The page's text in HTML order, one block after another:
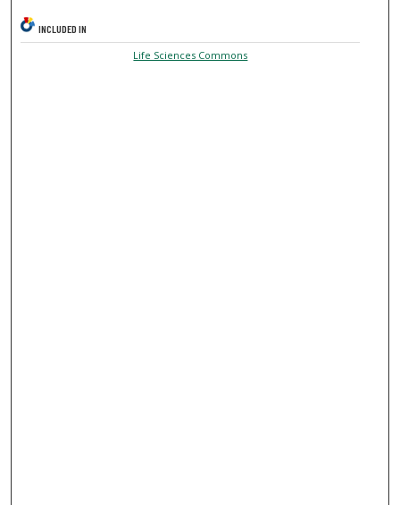
INCLUDED IN
Life Sciences Commons